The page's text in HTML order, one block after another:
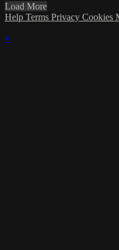
Load More
Help Terms Privacy Cookies
×